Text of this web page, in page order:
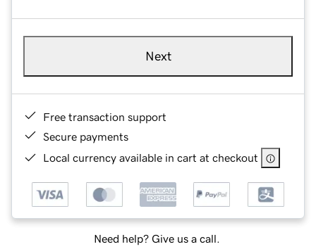
Next
Free transaction support
Secure payments
Local currency available in cart at checkout
Need help? Give us a call.